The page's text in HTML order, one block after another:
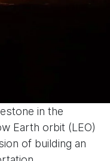
in the
Earth orbit (LEO)
of building an